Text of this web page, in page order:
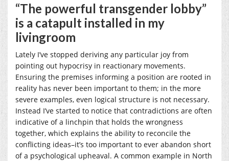
“The powerful transgender lobby”
is a catapult installed in my
livingroom
Lately I’ve stopped deriving any particular joy from
pointing out hypocrisy in reactionary movements.
Ensuring the premises informing a position are rooted in
reality has never been important to them; in the more
severe examples, even logical structure is not necessary.
Instead I’ve started to notice that contradictions are often
indicative of a linchpin that holds the wrongness
together, which explains the ability to reconcile the
conflicting ideas–it’s too important to ever abandon short
of a psychological upheaval. A common example in North